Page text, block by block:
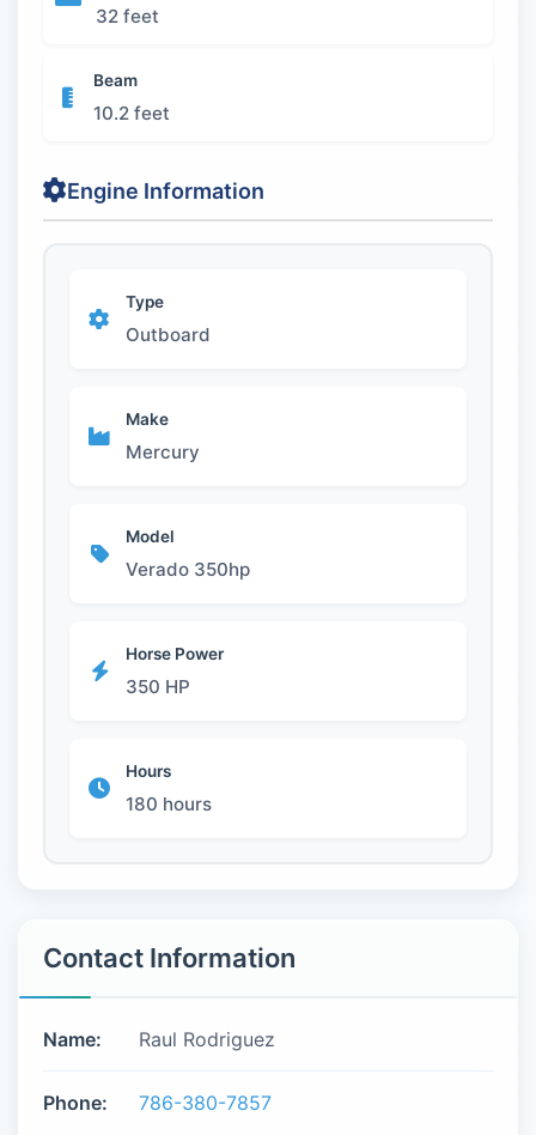
32 feet
Beam
10.2 feet
Engine Information
Type
Outboard
Make
Mercury
Model
Verado 350hp
Horse Power
350 HP
Hours
180 hours
Contact Information
Name: Raul Rodriguez
Phone: 786-380-7857